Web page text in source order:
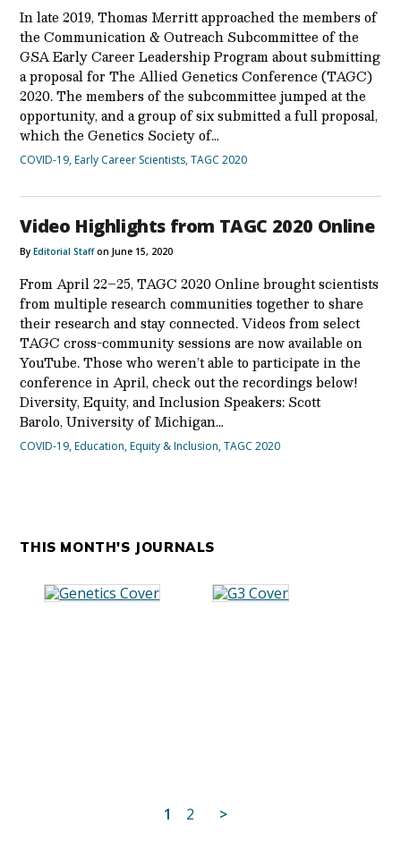
In late 2019, Thomas Merritt approached the members of
the Communication & Outreach Subcommittee of the
GSA Early Career Leadership Program about submitting
a proposal for The Allied Genetics Conference (TAGC)
2020. The members of the subcommittee jumped at the
opportunity, and a group of six submitted a full proposal,
which the Genetics Society of…
COVID-19,Early Career Scientists,TAGC 2020
Video Highlights from TAGC 2020 Online
ByEditorial Staffon June 15, 2020
From April 22–25, TAGC 2020 Online brought scientists
from multiple research communities together to share
their research and stay connected. Videos from select
TAGC cross-community sessions are now available on
YouTube. Those who weren’t able to participate in the
conference in April, check out the recordings below!
Diversity, Equity, and Inclusion Speakers: Scott
Barolo, University of Michigan…
COVID-19,Education,Equity & Inclusion,TAGC 2020
THIS MONTH'S JOURNALS
Posts
1 2 >